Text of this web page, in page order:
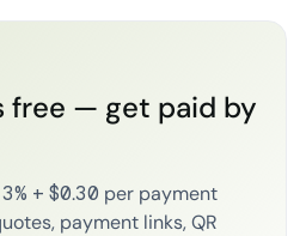
free — get paid by
+ $0.30 per payment
payment links, QR